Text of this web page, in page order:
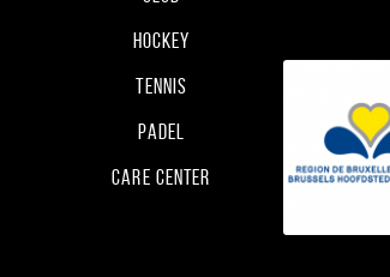
Hockey
Tennis
Padel
Care Center